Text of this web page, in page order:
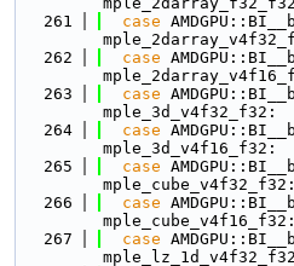
  261
case
  262
case
  263
case
mple_3d_v4f32_f32:
  264
case
mple_3d_v4f16_f32:
  265
case
mple_cube_v4f32_f32:
  266
case
mple_cube_v4f16_f32:
  267
case